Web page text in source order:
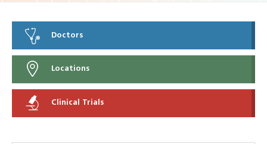
Doctors
Locations
Clinical Trials